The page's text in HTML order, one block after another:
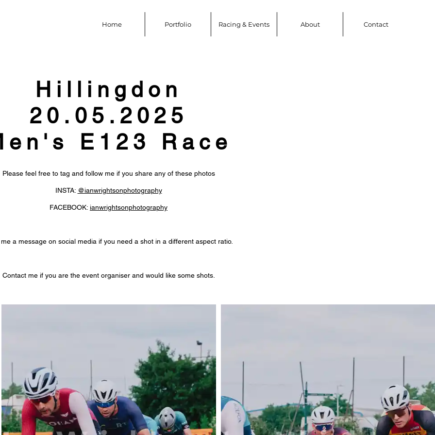
Home Portfolio Racing & Events About Contact
Hillingdon
20.05.2025
E123 Race
Please feel free to tag and follow me if you share any of these photos
INSTA: @ianwrightsonphotography
FACEBOOK: ianwrightsonphotography
a message on social media if you need a shot in a different aspect ratio.
Contact me if you are the event organiser and would like some shots.